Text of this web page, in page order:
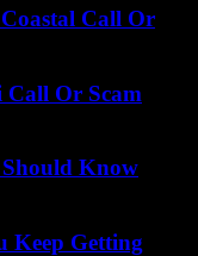
Call Or
Call Or Scam
Know
Keep Getting